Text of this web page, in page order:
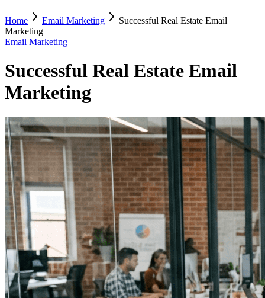
Home Email Marketing
Successful Real Estate Email
Marketing
Email Marketing
Successful Real Estate Email
Marketing